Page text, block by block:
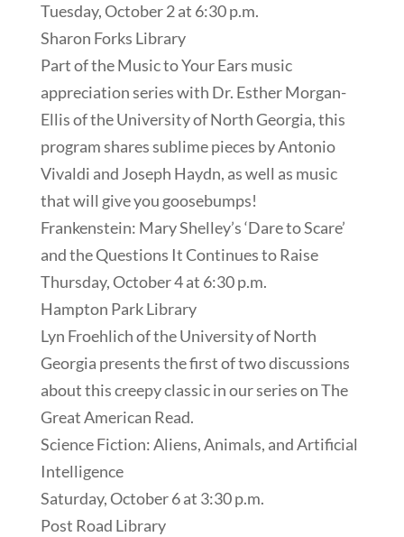
Tuesday, October 2 at 6:30 p.m.
Sharon Forks Library
Part of the Music to Your Ears music
appreciation series with Dr. Esther Morgan-
Ellis of the University of North Georgia, this
program shares sublime pieces by Antonio
Vivaldi and Joseph Haydn, as well as music
that will give you goosebumps!
Frankenstein: Mary Shelley’s ‘Dare to Scare’
and the Questions It Continues to Raise
Thursday, October 4 at 6:30 p.m.
Hampton Park Library
Lyn Froehlich of the University of North
Georgia presents the first of two discussions
about this creepy classic in our series on The
Great American Read.
Science Fiction: Aliens, Animals, and Artificial
Intelligence
Saturday, October 6 at 3:30 p.m.
Post Road Library